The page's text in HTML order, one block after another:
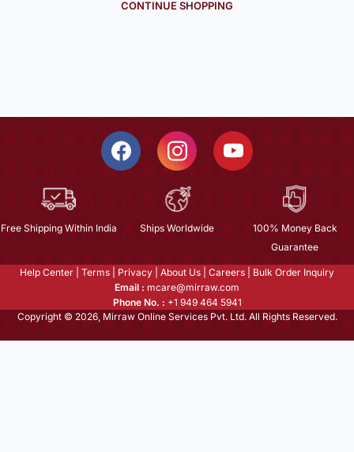
CONTINUE SHOPPING
Free Shipping Within India Ships Worldwide
100% Money Back
Guarantee
Help Center Terms Privacy About Us Careers
Bulk Order Inquiry
Email : mcare@mirraw.com
Phone No. : +1 949 464 5941
Copyright © 2026, Mirraw Online Services Pvt. Ltd. All Rights Reserved.